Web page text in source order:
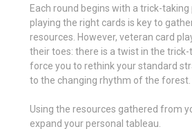
Each round begins with a trick-
playing the right cards is key to
resources. However, veteran card
their toes: there is a twist in the trick-
force you to rethink your standard
to the changing rhythm of the forest.
Using the resources gathered from
expand your personal tableau.